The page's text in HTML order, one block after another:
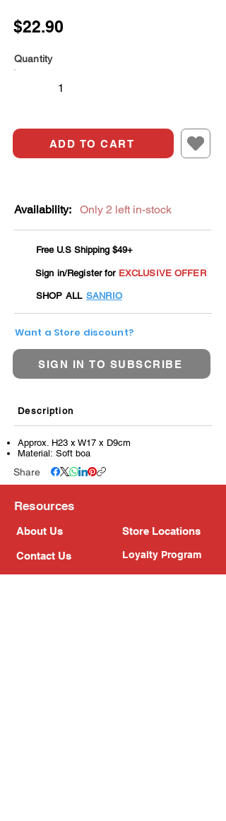
$22.90
Quantity
ADD TO CART
Availability: Only 2 left in-stock
Free U.S Shipping $49+
Sign in/Register for EXCLUSIVE OFFER
SHOP ALL SANRIO
Want a Store discount?
SIGN IN TO SUBSCRIBE
Approx. H23 x W17 x D9cm
Material: Soft boa
Description
Share
Resources
About Us
Contact Us
Store Locations
Loyalty Program